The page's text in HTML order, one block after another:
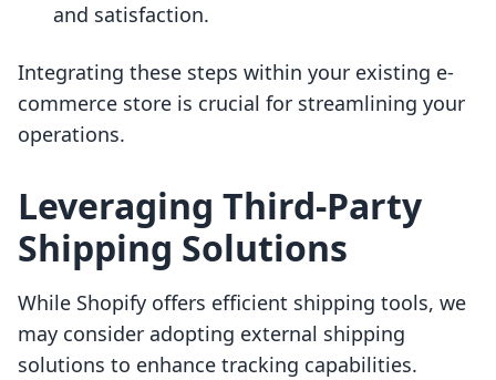
and satisfaction.
Integrating these steps within your existing e-
commerce store is crucial for streamlining your
operations.
Leveraging Third-Party
Shipping Solutions
While Shopify offers efficient shipping tools, we
may consider adopting external shipping
solutions to enhance tracking capabilities.